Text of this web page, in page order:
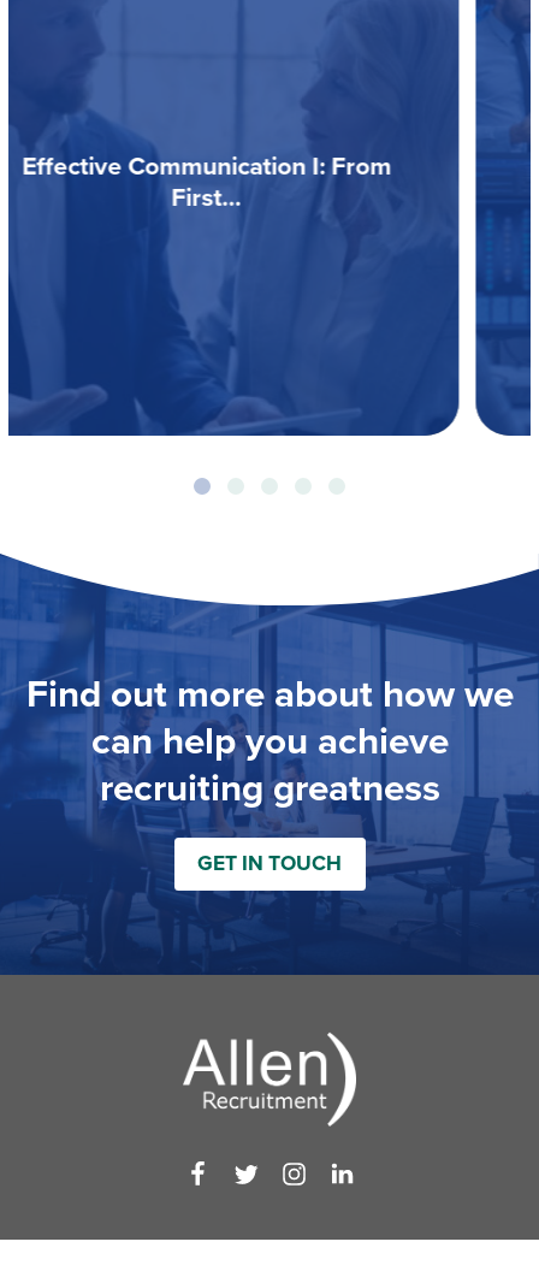
Data Driven Recruitment Guide
Find out more about how we
can help you achieve
recruiting greatness
GET IN TOUCH